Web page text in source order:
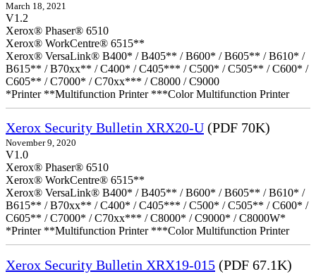
March 18, 2021
V1.2
Xerox® Phaser® 6510
Xerox® WorkCentre® 6515**
Xerox® VersaLink® B400* / B405** / B600* / B605** / B610* /
B615** / B70xx** / C400* / C405*** / C500* / C505** / C600* /
C605** / C7000* / C70xx*** / C8000 / C9000
*Printer **Multifunction Printer ***Color Multifunction Printer
Xerox Security Bulletin XRX20-U (PDF 70K)
November 9, 2020
V1.0
Xerox® Phaser® 6510
Xerox® WorkCentre® 6515**
Xerox® VersaLink® B400* / B405** / B600* / B605** / B610* /
B615** / B70xx** / C400* / C405*** / C500* / C505** / C600* /
C605** / C7000* / C70xx*** / C8000* / C9000* / C8000W*
*Printer **Multifunction Printer ***Color Multifunction Printer
Xerox Security Bulletin XRX19-015 (PDF 67.1K)